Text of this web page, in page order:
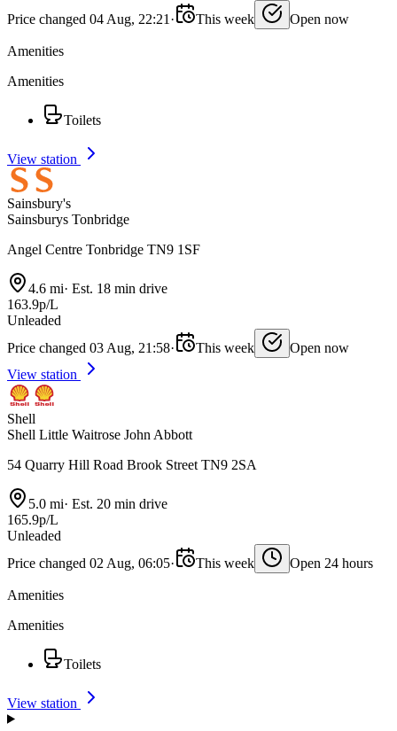
Price changed 04 Aug, 22:21 · This week Open now
Amenities
Amenities
Toilets
View station
Sainsbury's
Sainsburys Tonbridge
Angel Centre Tonbridge TN9 1SF
4.6 mi· Est. 18 min drive
163.9p/L
Unleaded
Price changed 03 Aug, 21:58· This week
Open now
View station
Shell
Shell Little Waitrose John Abbott
54 Quarry Hill Road Brook Street TN9 2SA
5.0 mi· Est. 20 min drive
165.9p/L
Unleaded
Price changed 02 Aug, 06:05· This week Open 24 hours
Amenities
Amenities
Toilets
View station